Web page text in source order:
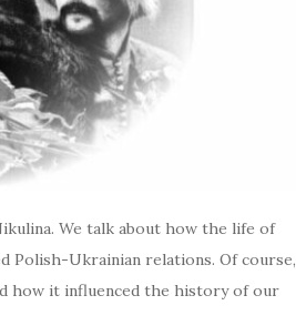
We talk about how the life of
Polish-Ukrainian relations. Of course,
how it influenced the history of our